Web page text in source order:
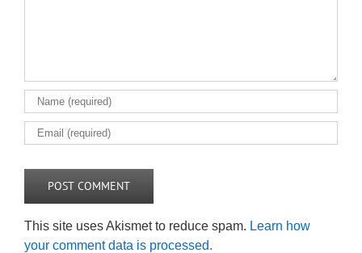
This site uses Akismet to reduce spam. Learn how
your comment data is processed.